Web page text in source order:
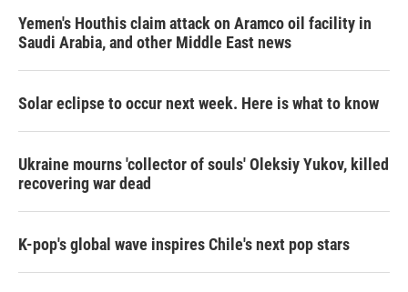
Yemen's Houthis claim attack on Aramco oil facility in
Saudi Arabia, and other Middle East news
Solar eclipse to occur next week. Here is what to know
Ukraine mourns 'collector of souls' Oleksiy Yukov, killed
recovering war dead
K-pop's global wave inspires Chile's next pop stars